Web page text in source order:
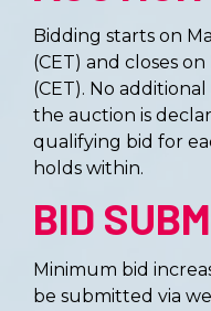
Bidding starts on
(CET) and closes
(CET). No
the auction is
qualifying bid for
holds within.
BID
Minimum bid
be submitted via